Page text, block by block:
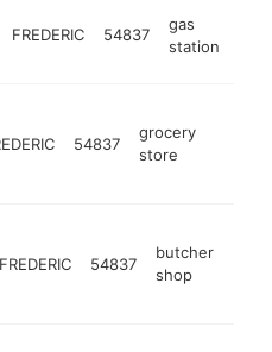
FREDERIC 54837
gas
station
54837
grocery
store
FREDERIC 54837
butcher
shop